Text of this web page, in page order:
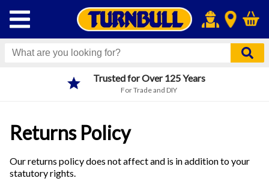
Next Day Click & Collect
Order before 4pm
Returns Policy
Our returns policy does not affect and is in addition to your
statutory rights.